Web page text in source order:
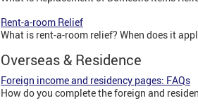
Rent-a-room Relief
What is rent-a-room relief? When does it
Overseas & Residence
Foreign income and residency pages: FAQs
How do you complete the foreign and